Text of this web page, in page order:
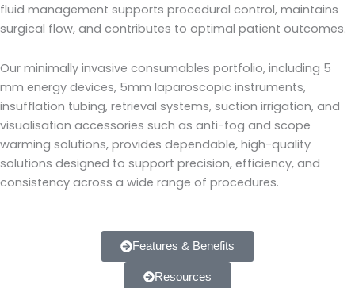
fluid management supports procedural control, maintains
surgical flow, and contributes to optimal patient outcomes.
Our minimally invasive consumables portfolio, including 5
mm energy devices, 5mm laparoscopic instruments,
insufflation tubing, retrieval systems, suction irrigation, and
visualisation accessories such as anti-fog and scope
warming solutions, provides dependable, high-quality
solutions designed to support precision, efficiency, and
consistency across a wide range of procedures.
Features & Benefits
Resources